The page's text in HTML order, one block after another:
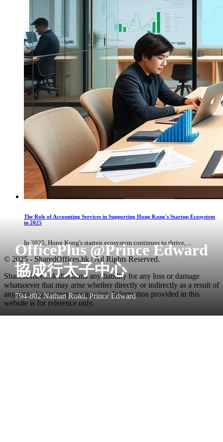
OfficePlus @Prince Edward
協成行太子中心
794-802 Nathan Road, Prince Edward
The Role of Accounting Services in Supporting Hong Kong's Startup Ecosystem
in 2025
In 2025, Hong Kong's startup ecosystem continues to thrive, ...
© 2025 - SharedOffices.hk | All Rights Reserved.
Sharedoffices.hk disclaims any liability for any loss or damage
whatsoever that may arise whether directly or indirectly as a result of
any error, inaccuracy or omission. Information provided in this
website is for reference only.